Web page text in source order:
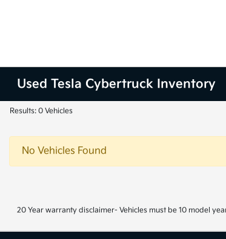
Used Tesla Cybertruck Inventory
Results: 0 Vehicles
No Vehicles Found
20 Year warranty disclaimer- Vehicles must be 10 model